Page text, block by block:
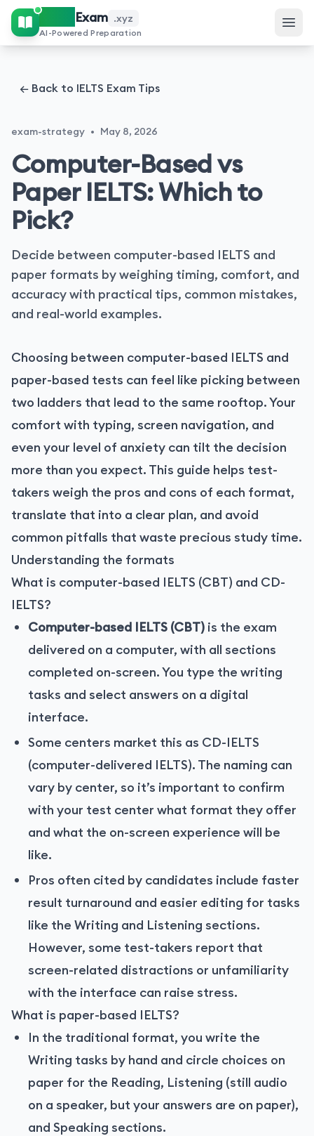
IELTS Exam .xyz
AI-Powered Preparation
← Back to IELTS Exam Tips
exam-strategy • May 8, 2026
Computer-Based vs
Paper IELTS: Which to
Pick?
Decide between computer-based IELTS and
paper formats by weighing timing, comfort, and
accuracy with practical tips, common mistakes,
and real-world examples.
Choosing between computer-based IELTS and
paper-based tests can feel like picking between
two ladders that lead to the same rooftop. Your
comfort with typing, screen navigation, and
even your level of anxiety can tilt the decision
more than you expect. This guide helps test-
takers weigh the pros and cons of each format,
translate that into a clear plan, and avoid
common pitfalls that waste precious study time.
Understanding the formats
What is computer-based IELTS (CBT) and CD-
IELTS?
Computer-based IELTS (CBT) is the exam
delivered on a computer, with all sections
completed on-screen. You type the writing
tasks and select answers on a digital
interface.
Some centers market this as CD-IELTS
(computer-delivered IELTS). The naming can
vary by center, so it’s important to confirm
with your test center what format they offer
and what the on-screen experience will be
like.
Pros often cited by candidates include faster
result turnaround and easier editing for tasks
like the Writing and Listening sections.
However, some test-takers report that
screen-related distractions or unfamiliarity
with the interface can raise stress.
What is paper-based IELTS?
In the traditional format, you write the
Writing tasks by hand and circle choices on
paper for the Reading, Listening (still audio
on a speaker, but your answers are on paper),
and Speaking sections.